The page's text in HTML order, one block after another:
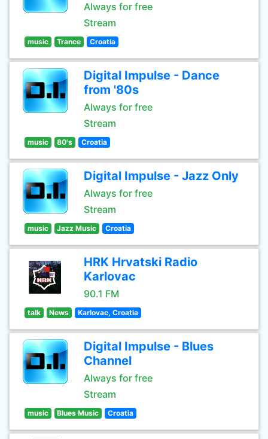
Always for free
Stream
music Trance Croatia
Digital Impulse - Dance
from '80s
Always for free
Stream
music 80's Croatia
Digital Impulse - Jazz Only
Always for free
Stream
music Jazz Music Croatia
HRK Hrvatski Radio
Karlovac
90.1 FM
talk News Karlovac, Croatia
Digital Impulse - Blues
Channel
Always for free
Stream
music Blues Music Croatia